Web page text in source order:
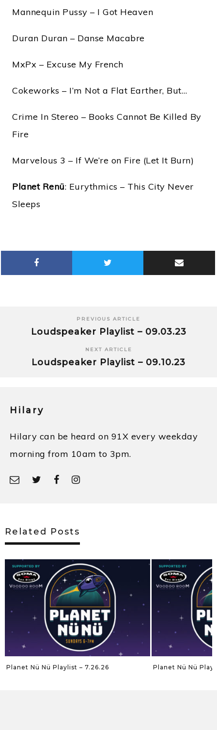
Mannequin Pussy – I Got Heaven
Duran Duran – Danse Macabre
MxPx – Excuse My French
Cokeworks – I’m Not a Flat Earther, But…
Crime In Stereo – Books Cannot Be Killed By
Fire
Marvelous 3 – If We’re on Fire (Let It Burn)
Planet Renü: Eurythmics – This City Never
Sleeps
PREVIOUS ARTICLE
Loudspeaker Playlist – 09.03.23
NEXT ARTICLE
Loudspeaker Playlist – 09.10.23
Hilary
Hilary can be heard on 91X every weekday
morning from 10am to 3pm.
Related Posts
Planet Nü Nü Playlist – 7.26.26 Planet Nü Nü